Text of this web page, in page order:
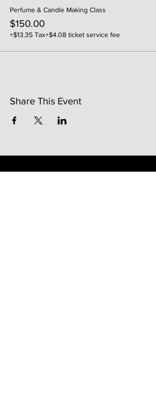
Perfume & Candle Making Class
$150.00
+$13.35 Tax+$4.08 ticket service fee
Share This Event